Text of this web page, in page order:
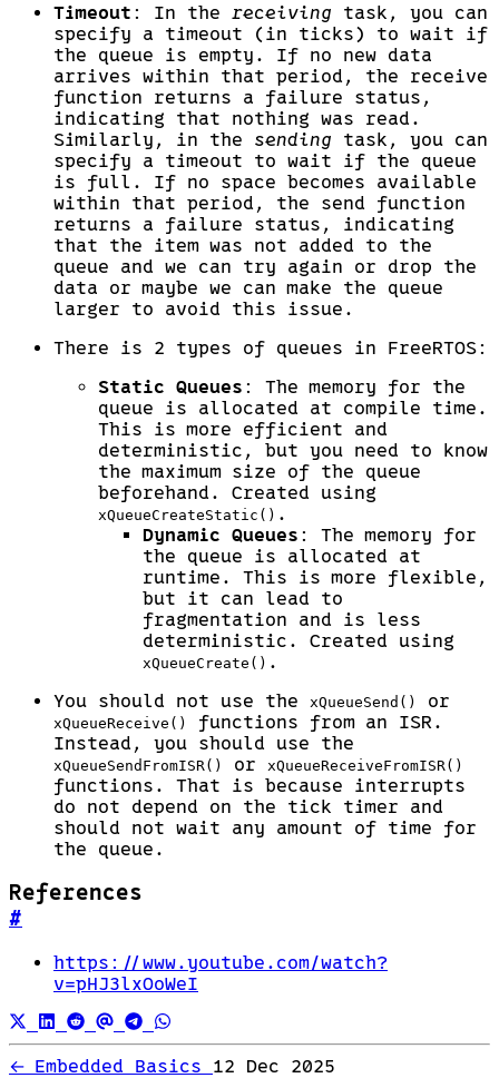
Timeout : In the receiving task, you can
specify a timeout (in ticks) to wait if
the queue is empty. If no new data
arrives within that period, the receive
function returns a failure status,
indicating that nothing was read.
Similarly, in the sending task, you can
specify a timeout to wait if the queue
is full. If no space becomes available
within that period, the send function
returns a failure status, indicating
that the item was not added to the
queue and we can try again or drop the
data or maybe we can make the queue
larger to avoid this issue.
There is 2 types of queues in FreeRTOS:
Static Queues : The memory for the
queue is allocated at compile time.
This is more efficient and
deterministic, but you need to know
the maximum size of the queue
beforehand. Created using
xQueueCreateStatic() .
Dynamic Queues : The memory for
the queue is allocated at
runtime. This is more flexible,
but it can lead to
fragmentation and is less
deterministic. Created using
xQueueCreate() .
You should not use the
xQueueSend() or
xQueueReceive()
functions from an ISR.
Instead, you should use the
xQueueSendFromISR() or xQueueReceiveFromISR()
functions. That is because interrupts
do not depend on the tick timer and
should not wait any amount of time for
the queue.
References
#
https://www.youtube.com/watch?
v=pHJ3lxOoWeI
← Embedded Basics 12 Dec 2025